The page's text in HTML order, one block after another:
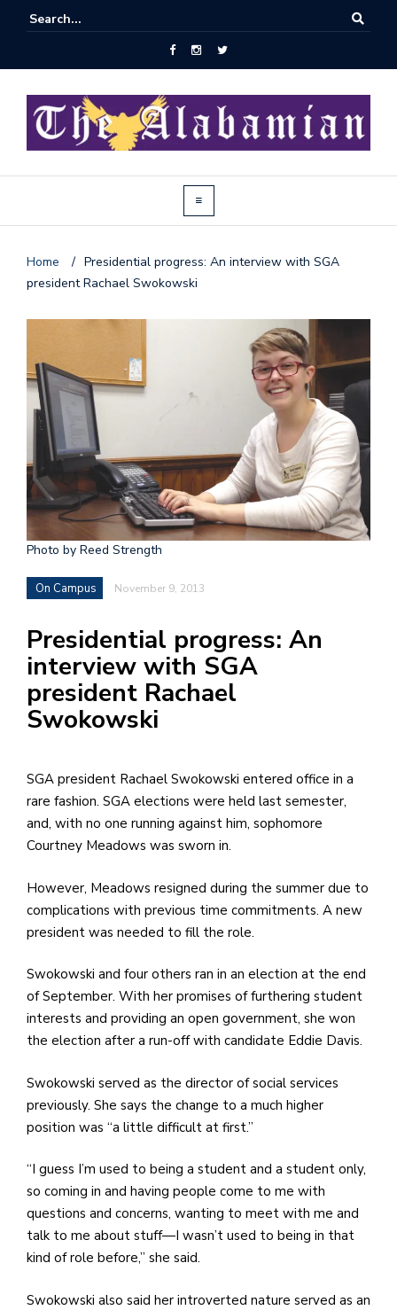
Home / Presidential progress: An interview with SGA
president Rachael Swokowski
Photo by Reed Strength
On Campus November 9, 2013
Presidential progress: An
interview with SGA
president Rachael
Swokowski
SGA president Rachael Swokowski entered office in a
rare fashion. SGA elections were held last semester,
and, with no one running against him, sophomore
Courtney Meadows was sworn in.
However, Meadows resigned during the summer due to
complications with previous time commitments. A new
president was needed to fill the role.
Swokowski and four others ran in an election at the end
of September. With her promises of furthering student
interests and providing an open government, she won
the election after a run-off with candidate Eddie Davis.
Swokowski served as the director of social services
previously. She says the change to a much higher
position was “a little difficult at first.”
“I guess I’m used to being a student and a student only,
so coming in and having people come to me with
questions and concerns, wanting to meet with me and
talk to me about stuff—I wasn’t used to being in that
kind of role before,” she said.
Swokowski also said her introverted nature served as an